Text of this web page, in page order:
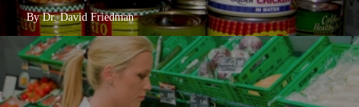
By Dr. David Friedman